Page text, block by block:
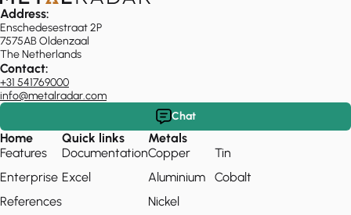
Address:
Enschedesestraat 2P
7575AB Oldenzaal
The Netherlands
Contact:
+31 541769000
info@metalradar.com
Chat
Home
Features
Enterprise
References
Quick links
Documentation
Excel
Metals
Copper
Aluminium
Nickel
Tin
Cobalt